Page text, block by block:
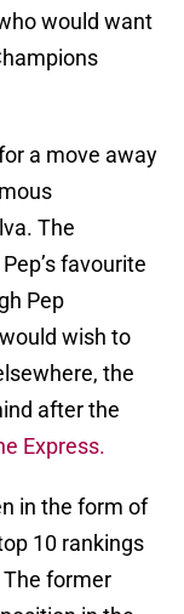
would want
a move away
The
favourite
Pep
wish to
the
after the
Express.
in the form of
10 rankings
The former